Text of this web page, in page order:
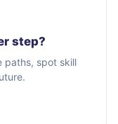
step?
paths, spot skill